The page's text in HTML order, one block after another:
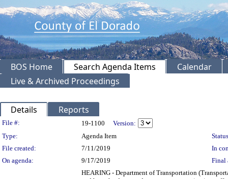
BOS Home Search Agenda Items
Calendar
Live & Archived Proceedings
Details Reports
Legislation Details
File #: 19-1100
Version:
Type:
Agenda Item
File created:
7/11/2019
In
On agenda:
9/17/2019 Final
HEARING - Department of Transportation